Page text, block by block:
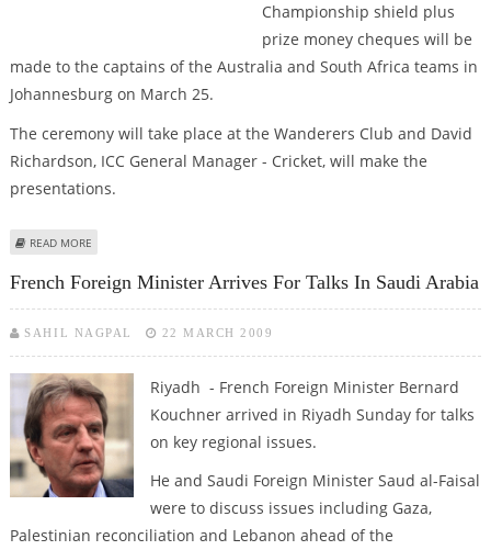
Championship shield plus
prize money cheques will be
made to the captains of the Australia and South Africa teams in
Johannesburg on March 25.
The ceremony will take place at the Wanderers Club and David
Richardson, ICC General Manager - Cricket, will make the
presentations.
READ MORE
French Foreign Minister Arrives For Talks In Saudi Arabia
SAHIL NAGPAL 22 MARCH 2009
Riyadh - French Foreign Minister Bernard
Kouchner arrived in Riyadh Sunday for talks
on key regional issues.
He and Saudi Foreign Minister Saud al-Faisal
were to discuss issues including Gaza,
Palestinian reconciliation and Lebanon ahead of the